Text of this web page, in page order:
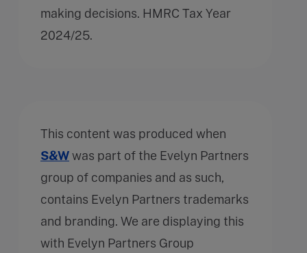
making decisions. HMRC Tax Year
2024/25.
This content was produced when
S&Wwas part of the Evelyn Partners
group of companies and as such,
contains Evelyn Partners trademarks
and branding. We are displaying this
with Evelyn Partners Group